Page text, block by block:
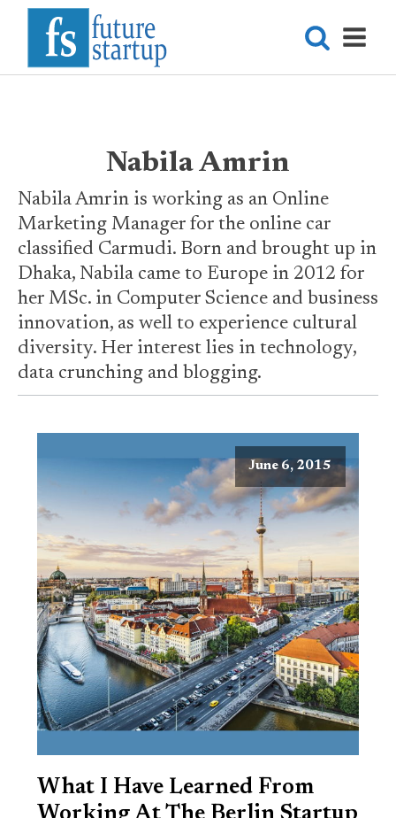
Nabila Amrin
Nabila Amrin is working as an Online
Marketing Manager for the online car
classified Carmudi. Born and brought up in
Dhaka, Nabila came to Europe in 2012 for
her MSc. in Computer Science and business
innovation, as well to experience cultural
diversity. Her interest lies in technology,
data crunching and blogging.
June 6, 2015
What I Have Learned From